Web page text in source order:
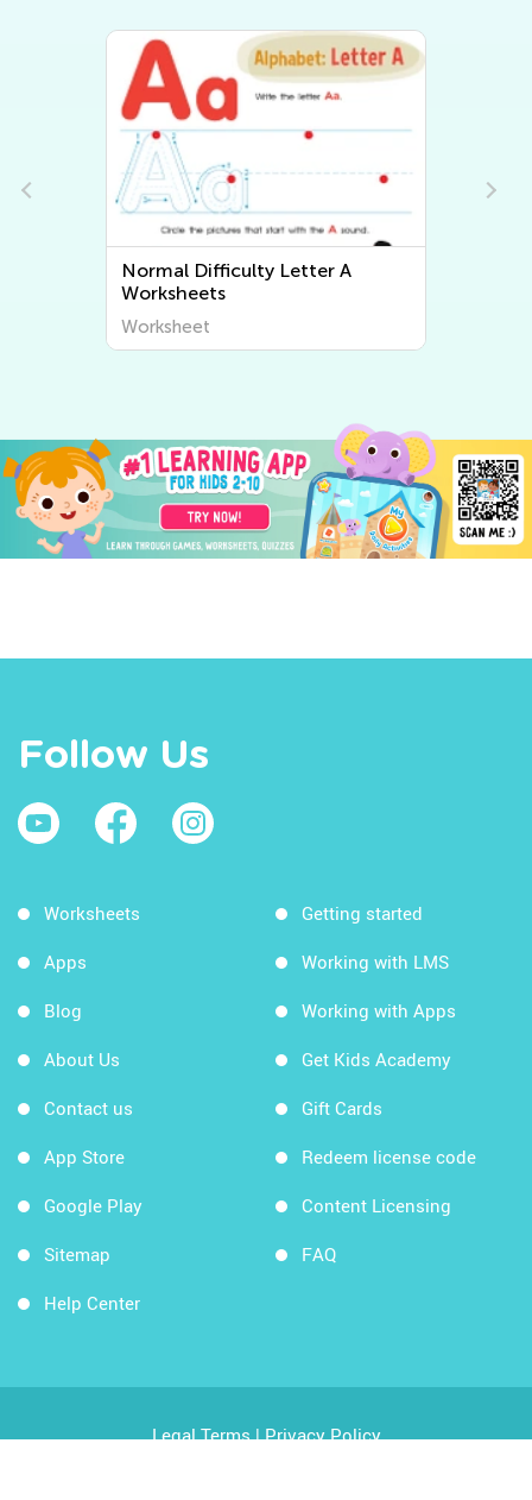
Normal Difficulty Letter A
Worksheets
Worksheet
Follow Us
Worksheets
Apps
Blog
About Us
Contact us
App Store
Google Play
Sitemap
Help Center
Getting started
Working with LMS
Working with Apps
Get Kids Academy
Gift Cards
Redeem license code
Content Licensing
FAQ
Legal Terms|Privacy Policy